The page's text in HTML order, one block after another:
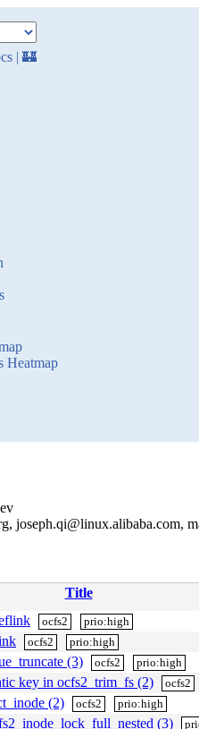
| 🏰
Heatmap
joseph.qi@linux.alibaba.com,
Title
ocfs2 prio:high
ocfs2 prio:high
(3) ocfs2 prio:high
key in ocfs2_trim_fs (2) ocfs2
(2) ocfs2 prio:high
(3)